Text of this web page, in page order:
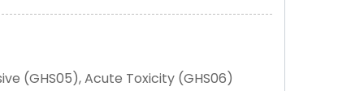
(GHS05), Acute Toxicity (GHS06)